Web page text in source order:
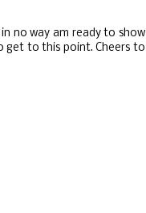
no way am ready to show
get to this point. Cheers to